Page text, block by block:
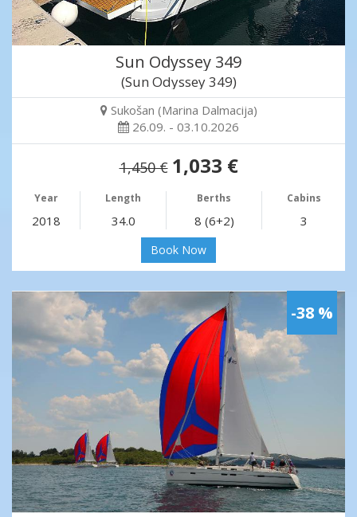
Sun Odyssey 349
(Sun Odyssey 349)
Sukošan (Marina Dalmacija)
26.09. - 03.10.2026
1,450 € 1,033 €
Year Length Berths Cabins
2018 34.0 8 (6+2) 3
Book Now
-38 %